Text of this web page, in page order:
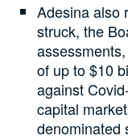
Adesina also
struck, the
of up to $10
against
capital
denominated